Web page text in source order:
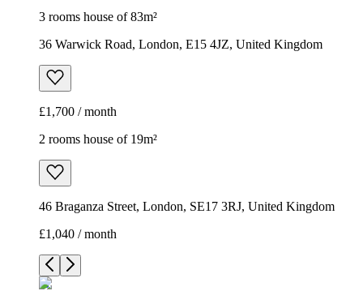
3 rooms house of 83m²
36 Warwick Road, London, E15 4JZ, United Kingdom
£1,700 / month
2 rooms house of 19m²
46 Braganza Street, London, SE17 3RJ, United Kingdom
£1,040 / month